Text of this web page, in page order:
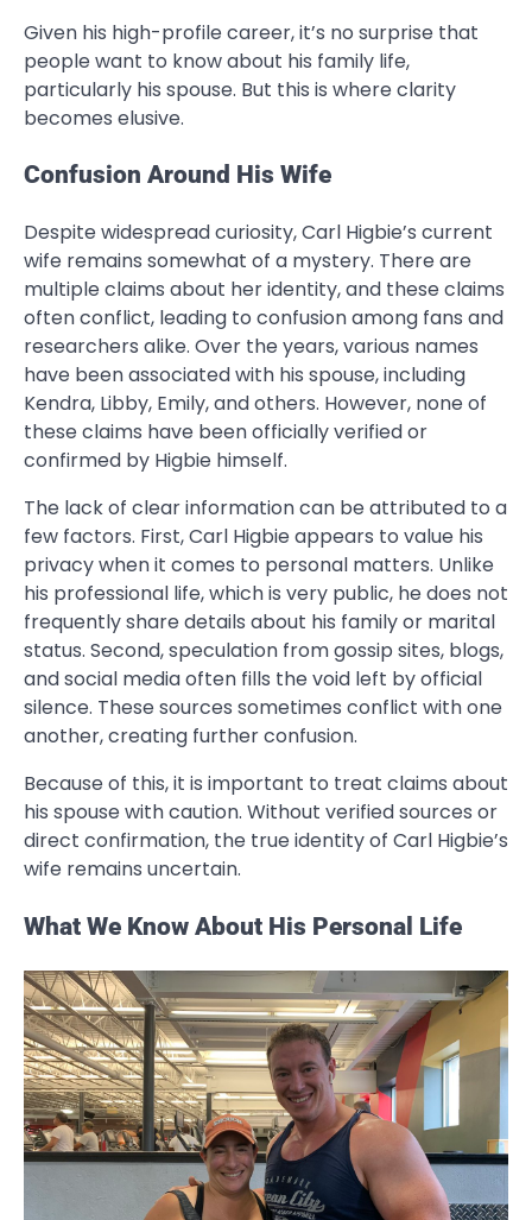
Given his high-profile career, it’s no surprise that
people want to know about his family life,
particularly his spouse. But this is where clarity
becomes elusive.
Confusion Around His Wife
Despite widespread curiosity, Carl Higbie’s current
wife remains somewhat of a mystery. There are
multiple claims about her identity, and these claims
often conflict, leading to confusion among fans and
researchers alike. Over the years, various names
have been associated with his spouse, including
Kendra, Libby, Emily, and others. However, none of
these claims have been officially verified or
confirmed by Higbie himself.
The lack of clear information can be attributed to a
few factors. First, Carl Higbie appears to value his
privacy when it comes to personal matters. Unlike
his professional life, which is very public, he does not
frequently share details about his family or marital
status. Second, speculation from gossip sites, blogs,
and social media often fills the void left by official
silence. These sources sometimes conflict with one
another, creating further confusion.
Because of this, it is important to treat claims about
his spouse with caution. Without verified sources or
direct confirmation, the true identity of Carl Higbie’s
wife remains uncertain.
What We Know About His Personal Life